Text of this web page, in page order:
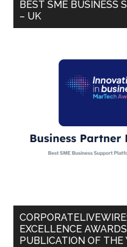
BEST SME BUSINESS
– UK
EXCELLENCE
PUBLICATION OF THE